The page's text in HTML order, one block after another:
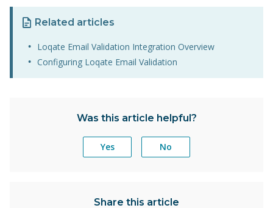
Related articles
Loqate Email Validation Integration Overview
Configuring Loqate Email Validation
Was this article helpful?
Yes No
Share this article